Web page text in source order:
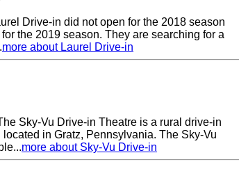
Drive-in did not open for the 2018 season
the 2019 season. They are searching for a
more about Laurel Drive-in
Sky-Vu Drive-in Theatre is a rural drive-in
in Gratz, Pennsylvania. The Sky-Vu
more about Sky-Vu Drive-in